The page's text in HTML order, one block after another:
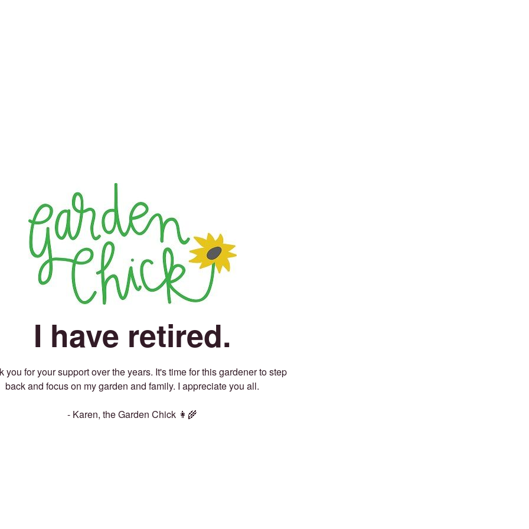
I have retired.
you for your support over the years. It's time for this gardener to step
back and focus on my garden and family. I appreciate you all.
- Karen, the Garden Chick 👩‍🌾